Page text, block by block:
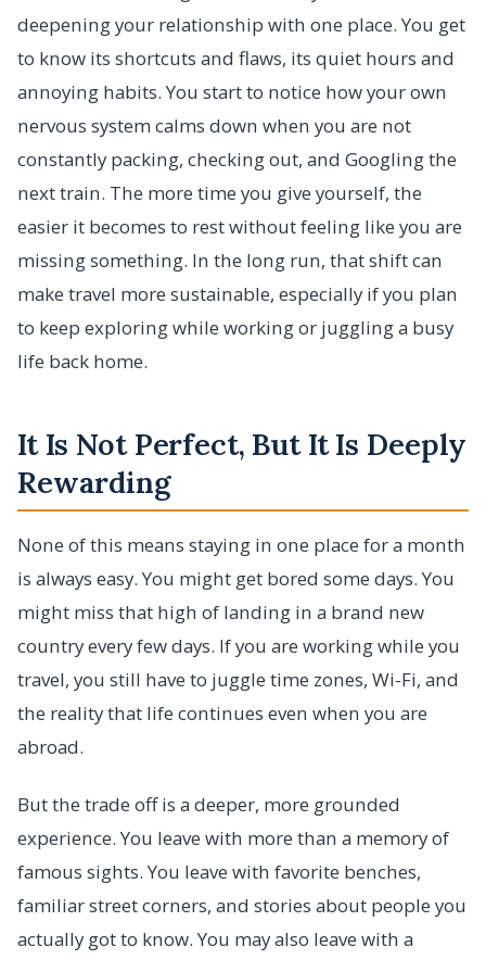
deepening your relationship with one place. You get
to know its shortcuts and flaws, its quiet hours and
annoying habits. You start to notice how your own
nervous system calms down when you are not
constantly packing, checking out, and Googling the
next train. The more time you give yourself, the
easier it becomes to rest without feeling like you are
missing something. In the long run, that shift can
make travel more sustainable, especially if you plan
to keep exploring while working or juggling a busy
life back home.
It Is Not Perfect, But It Is Deeply
Rewarding
None of this means staying in one place for a month
is always easy. You might get bored some days. You
might miss that high of landing in a brand new
country every few days. If you are working while you
travel, you still have to juggle time zones, Wi-Fi, and
the reality that life continues even when you are
abroad.
But the trade off is a deeper, more grounded
experience. You leave with more than a memory of
famous sights. You leave with favorite benches,
familiar street corners, and stories about people you
actually got to know. You may also leave with a